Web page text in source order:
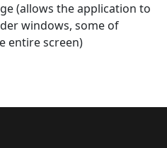
(allows the application to
windows, some of
entire screen)